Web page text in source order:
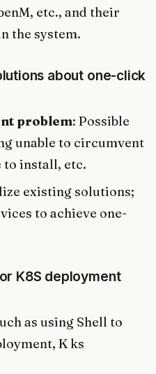
etc., and their
the system.
about one-click
problem: Possible
unable to circumvent
to install, etc.
existing solutions;
to achieve one-
K8S deployment
as using Shell to
K ks